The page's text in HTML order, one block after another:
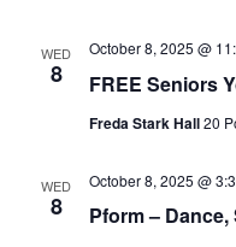
WED
8 FREE Seniors
October 8, 2025 @
Freda Stark Hall20
WED
8 Pform –
October 8, 2025 @